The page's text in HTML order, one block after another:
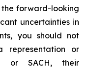
forward-looking
uncertainties in
you should not
representation or
or SACH, their